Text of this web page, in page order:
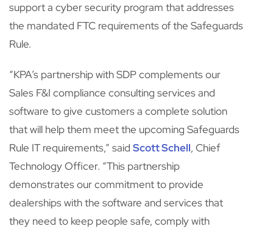
support a cyber security program that addresses
the mandated FTC requirements of the Safeguards
Rule.
“KPA’s partnership with SDP complements our
Sales F&I compliance consulting services and
software to give customers a complete solution
that will help them meet the upcoming Safeguards
Rule IT requirements,” said Scott Schell, Chief
Technology Officer. “This partnership
demonstrates our commitment to provide
dealerships with the software and services that
they need to keep people safe, comply with